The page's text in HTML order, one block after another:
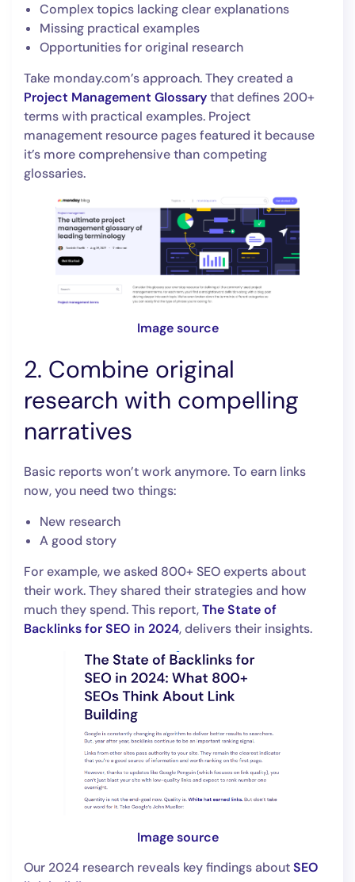
Complex topics lacking clear explanations
Missing practical examples
Opportunities for original research
Take monday.com’s approach. They created a
Project Management Glossarythat defines 200+
terms with practical examples. Project
management resource pages featured it because
it’s more comprehensive than competing
glossaries.
Image source
2. Combine original
research with compelling
narratives
Basic reports won’t work anymore. To earn links
now, you need two things:
New research
A good story
For example, we asked 800+ SEO experts about
their work. They shared their strategies and how
much they spend. This report,The State of
Backlinks for SEO in 2024, delivers their insights.
Image source
Our 2024 research reveals key findings aboutSEO